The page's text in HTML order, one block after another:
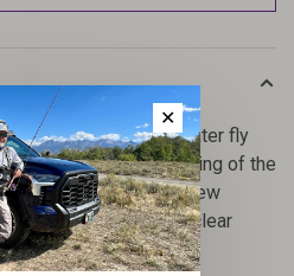
in a new era in saltwater fly
with clear lines are a thing of the
with revolutionary new
durable and slickest clear
Period.
✕